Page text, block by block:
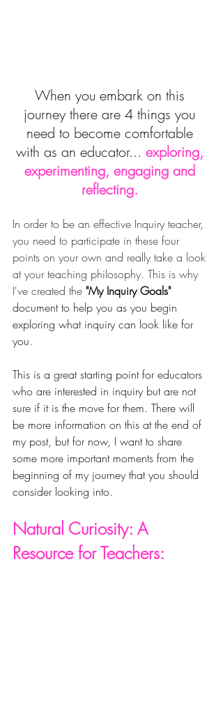
When you embark on this
journey there are 4 things you
need to become comfortable
with as an educator... exploring,
experimenting, engaging and
reflecting.
In order to be an effective Inquiry teacher,
you need to participate in these four
points on your own and really take a look
at your teaching philosophy. This is why
I've created the "My Inquiry Goals"
document to help you as you begin
exploring what inquiry can look like for
you.
This is a great starting point for educators
who are interested in inquiry but are not
sure if it is the move for them. There will
be more information on this at the end of
my post, but for now, I want to share
some more important moments from the
beginning of my journey that you should
consider looking into.
Natural Curiosity: A
Resource for Teachers: